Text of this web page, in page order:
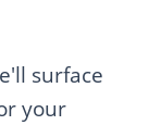
surface
your